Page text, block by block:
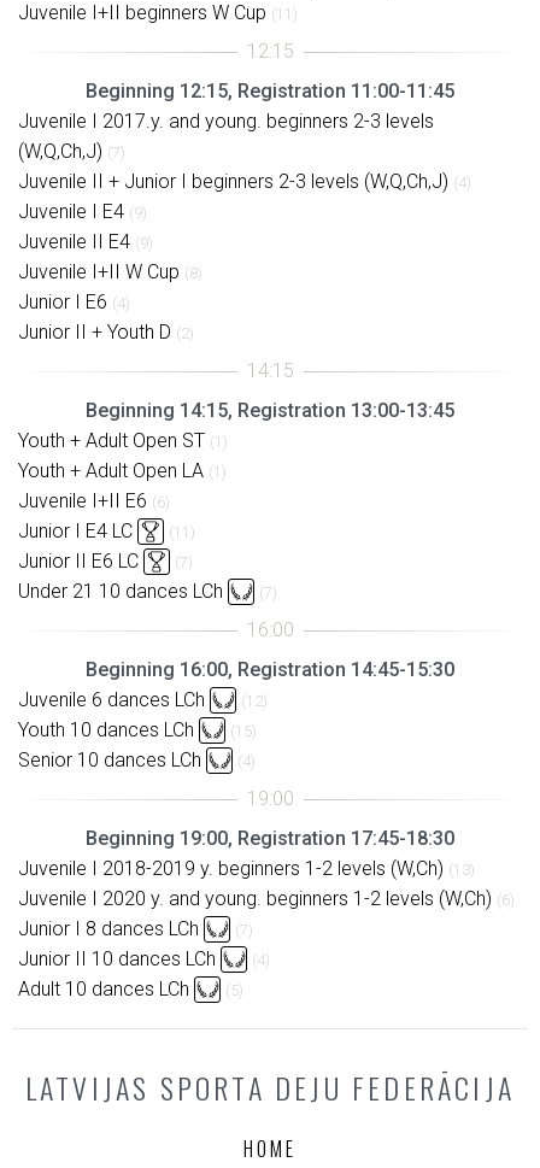
Juvenile I+II beginners W Cup (11)
Beginning 12:15, Registration 11:00-11:45
Juvenile I 2017.y. and young. beginners 2-3 levels
(W,Q,Ch,J) (7)
Juvenile II + Junior I beginners 2-3 levels (W,Q,Ch,J) (4)
Juvenile I E4 (9)
Juvenile II E4 (9)
Juvenile I+II W Cup (8)
Junior I E6 (4)
Junior II + Youth D (2)
Beginning 14:15, Registration 13:00-13:45
Youth + Adult Open ST (1)
Youth + Adult Open LA (1)
Juvenile I+II E6 (6)
Junior I E4 LC (11)
Junior II E6 LC (7)
Under 21 10 dances LCh (7)
Beginning 16:00, Registration 14:45-15:30
Juvenile 6 dances LCh
(12)
Youth 10 dances LCh (15)
Senior 10 dances LCh (4)
Beginning 19:00, Registration 17:45-18:30
Juvenile I 2018-2019 y. beginners 1-2 levels (W,Ch) (13)
Juvenile I 2020 y. and young. beginners 1-2 levels (W,Ch) (6)
Junior I 8 dances LCh (7)
Junior II 10 dances LCh (4)
Adult 10 dances LCh (5)
LATVIJAS SPORTA DEJU FEDERĀCIJA
HOME